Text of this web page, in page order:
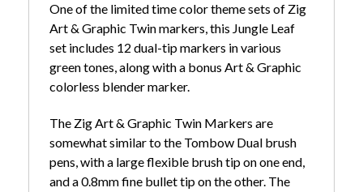
One of the limited time color theme sets of Zig
Art & Graphic Twin markers, this Jungle Leaf
set includes 12 dual-tip markers in various
green tones, along with a bonus Art & Graphic
colorless blender marker.
The Zig Art & Graphic Twin Markers are
somewhat similar to the Tombow Dual brush
pens, with a large flexible brush tip on one end,
and a 0.8mm fine bullet tip on the other. The